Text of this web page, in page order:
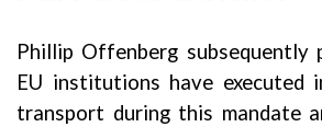
Phillip Offenberg subsequently
EU institutions have executed
transport during this mandate